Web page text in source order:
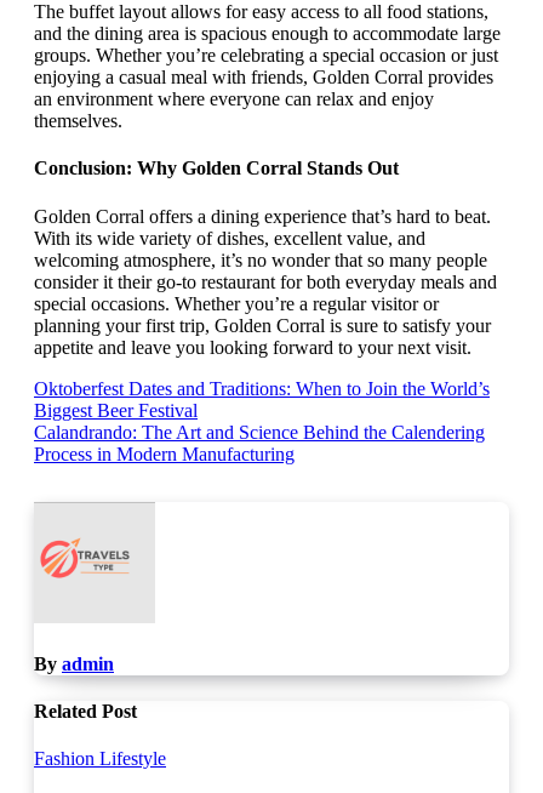
The buffet layout allows for easy access to all food stations,
and the dining area is spacious enough to accommodate large
groups. Whether you’re celebrating a special occasion or just
enjoying a casual meal with friends, Golden Corral provides
an environment where everyone can relax and enjoy
themselves.
Conclusion: Why Golden Corral Stands Out
Golden Corral offers a dining experience that’s hard to beat.
With its wide variety of dishes, excellent value, and
welcoming atmosphere, it’s no wonder that so many people
consider it their go-to restaurant for both everyday meals and
special occasions. Whether you’re a regular visitor or
planning your first trip, Golden Corral is sure to satisfy your
appetite and leave you looking forward to your next visit.
Post
navigation
Oktoberfest Dates and Traditions: When to Join the World’s
Biggest Beer Festival
Calandrando: The Art and Science Behind the Calendering
Process in Modern Manufacturing
By admin
Related Post
Fashion Lifestyle